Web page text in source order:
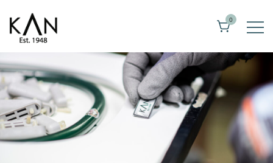
content
KAN
Exclusive toilet seats from Kandre
0